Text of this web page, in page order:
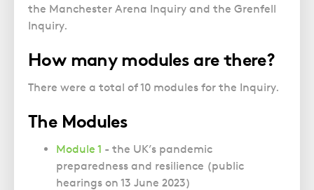
the Manchester Arena Inquiry and the Grenfell
Inquiry.
How many modules are there?
There were a total of 10 modules for the Inquiry.
The Modules
Module 1 - the UK’s pandemic
preparedness and resilience (public
hearings on 13 June 2023)